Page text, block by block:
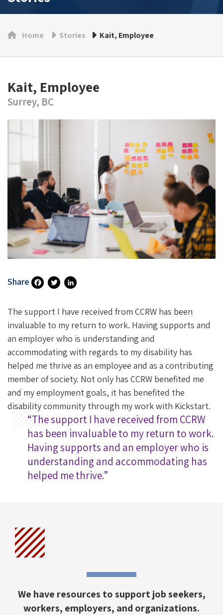
Home Stories Kait, Employee
Kait, Employee
Surrey, BC
Share
Ce
B
O
O
K
Wi
Tt
Er
N
Ke
DI
N
The support I have received from CCRW has been
invaluable to my return to work. Having supports and
an employer who is understanding and
accommodating with regards to my disability has
helped me thrive as an employee and as a contributing
member of society. Not only has CCRW benefited me
and my employment goals, it has benefited the
disability community through my work with Kickstart.
“The support I have received from CCRW
has been invaluable to my return to work.
Having supports and an employer who is
understanding and accommodating has
helped me thrive.”
We have resources to support job seekers,
workers, employers, and organizations.